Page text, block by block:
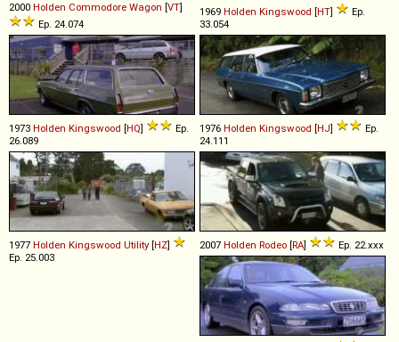
2000 Holden Commodore Wagon [VT]
Ep. 24.074
1969 Holden Kingswood [HT]
Ep.
33.054
1973 Holden Kingswood [HQ]
Ep.
26.089
1976 Holden Kingswood [HJ]
Ep.
24.111
1977 Holden Kingswood Utility [HZ]
Ep. 25.003
2007 Holden Rodeo [RA] Ep. 22.xxx